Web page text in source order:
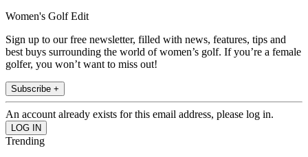
Women's Golf Edit
Sign up to our free newsletter, filled with news, features, tips and
best buys surrounding the world of women’s golf. If you’re a female
golfer, you won’t want to miss out!
Subscribe +
An account already exists for this email address, please log in.
Trending